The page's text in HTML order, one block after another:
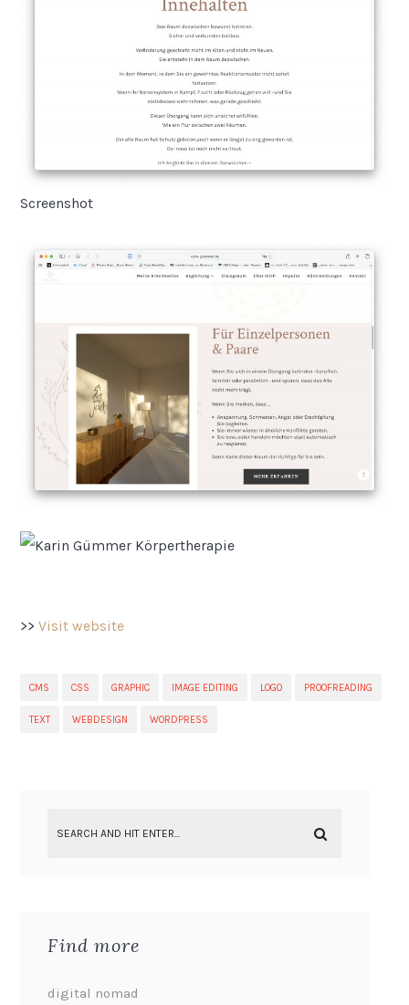
Screenshot
>>Visit website
CMS CSS GRAPHIC IMAGE EDITING LOGO PROOFREADING
TEXT WEBDESIGN WORDPRESS
Find more
digital nomad